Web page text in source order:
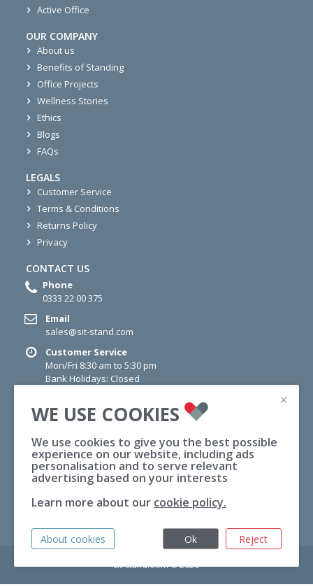
Active Office
OUR COMPANY
About us
Benefits of Standing
Office Projects
Wellness Stories
Ethics
Blogs
FAQs
LEGALS
Customer Service
Terms & Conditions
Returns Policy
Privacy
CONTACT US
Phone
0333 22 00 375
Email
sales@sit-stand.com
Customer Service
Mon/Fri 8:30 am to 5:30 pm
Bank Holidays: Closed
NEWSLETTER
Sign up for newsletter today for information on Offers,
Wellness Tips and News.
Up
Our
Newsletter:
SUBSCRIBE
Sit-Stand.Com © 2026
WE USE COOKIES
×
We use cookies to give you the best possible
experience on our website, including ads
personalisation and to serve relevant
advertising based on your interests
Learn more about our cookie policy.
About cookies Ok Reject